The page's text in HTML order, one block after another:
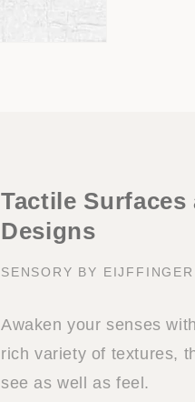
Tactile
Designs
SENSORY BY EIJFFINGER
Awaken your senses
rich variety of textures,
see as well as feel.